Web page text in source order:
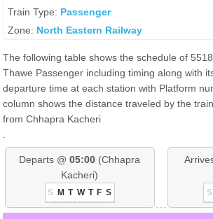
Train Type: Passenger
Zone: North Eastern Railway
The following table shows the schedule of
Thawe Passenger including timing along with
departure time at each station with Platform
column shows the distance traveled by the
from Chhapra Kacheri
Departs @ 05:00 (Chhapra
Kacheri)
S M T W T F S S